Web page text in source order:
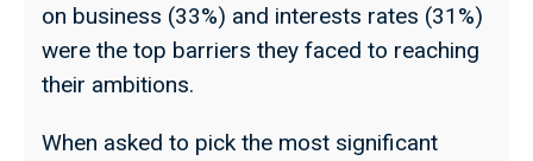
on business (33%) and interests rates (31%)
were the top barriers they faced to reaching
their ambitions.
When asked to pick the most significant